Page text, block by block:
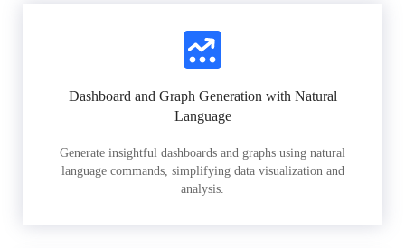
Dashboard and Graph Generation with Natural
Language
Generate insightful dashboards and graphs using natural
language commands, simplifying data visualization and
analysis.